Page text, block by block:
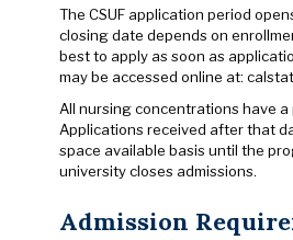
The CSUF application period
closing date depends on
best to apply as soon as
may be accessed online at:
All nursing concentrations have a
Applications received after that
space available basis until the
university closes admissions.
Admission